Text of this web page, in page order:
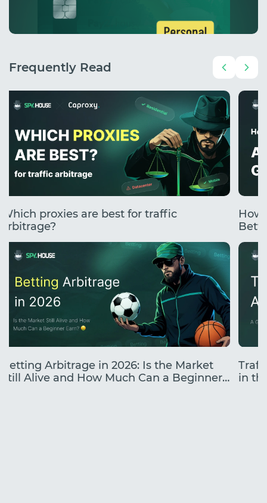
Frequently Read
Which proxies are best for traffic
arbitrage?
Betting Arbitrage in 2026: Is the Market
Still Alive and How Much Can a Beginner
How
in